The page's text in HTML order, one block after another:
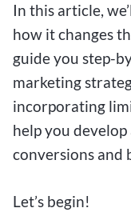
In this article,
how it changes
guide you step-
marketing
incorporating
help you
conversions and
Let’s begin!